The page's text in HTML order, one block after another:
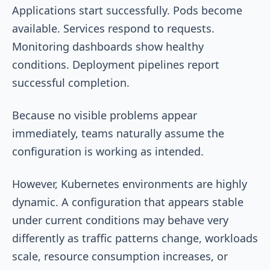
Applications start successfully. Pods become
available. Services respond to requests.
Monitoring dashboards show healthy
conditions. Deployment pipelines report
successful completion.
Because no visible problems appear
immediately, teams naturally assume the
configuration is working as intended.
However, Kubernetes environments are highly
dynamic. A configuration that appears stable
under current conditions may behave very
differently as traffic patterns change, workloads
scale, resource consumption increases, or